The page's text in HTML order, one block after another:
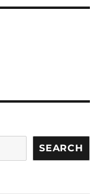
SEARCH